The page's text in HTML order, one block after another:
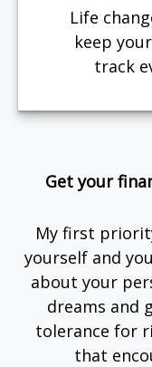
Life
keep
track
Get your
My first
yourself and
about your
dreams and
tolerance for
that